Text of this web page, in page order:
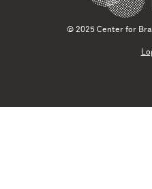
© 2025 Center for